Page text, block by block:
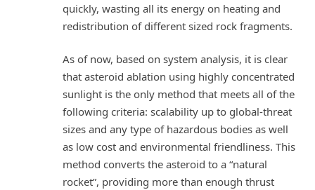
quickly, wasting all its energy on heating and
redistribution of different sized rock fragments.
As of now, based on system analysis, it is clear
that asteroid ablation using highly concentrated
sunlight is the only method that meets all of the
following criteria: scalability up to global-threat
sizes and any type of hazardous bodies as well
as low cost and environmental friendliness. This
method converts the asteroid to a “natural
rocket”, providing more than enough thrust